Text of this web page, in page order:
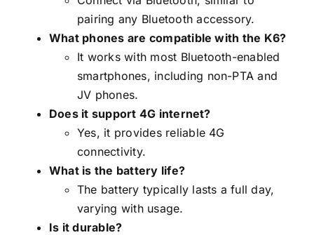
pairing any Bluetooth accessory.
What phones are compatible with the K6?
It works with most Bluetooth-enabled
smartphones, including non-PTA and
JV phones.
Does it support 4G internet?
Yes, it provides reliable 4G
connectivity.
What is the battery life?
The battery typically lasts a full day,
varying with usage.
Is it durable?